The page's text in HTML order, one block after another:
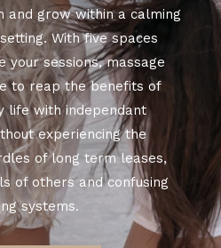
and grow within a calming
With five spaces
your sessions, massage
to reap the benefits of
life with independant
experiencing the
of long term leases,
of others and confusing
systems.